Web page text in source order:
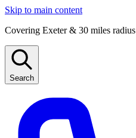
Skip to main content
Covering Exeter & 30 miles radius
Search